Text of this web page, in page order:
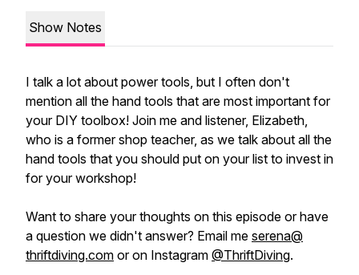
Show Notes
I talk a lot about power tools, but I often don't
mention all the hand tools that are most important for
your DIY toolbox! Join me and listener, Elizabeth,
who is a former shop teacher, as we talk about all the
hand tools that you should put on your list to invest in
for your workshop!
Want to share your thoughts on this episode or have
a question we didn't answer? Email me serena@
thriftdiving.com or on Instagram @ThriftDiving.